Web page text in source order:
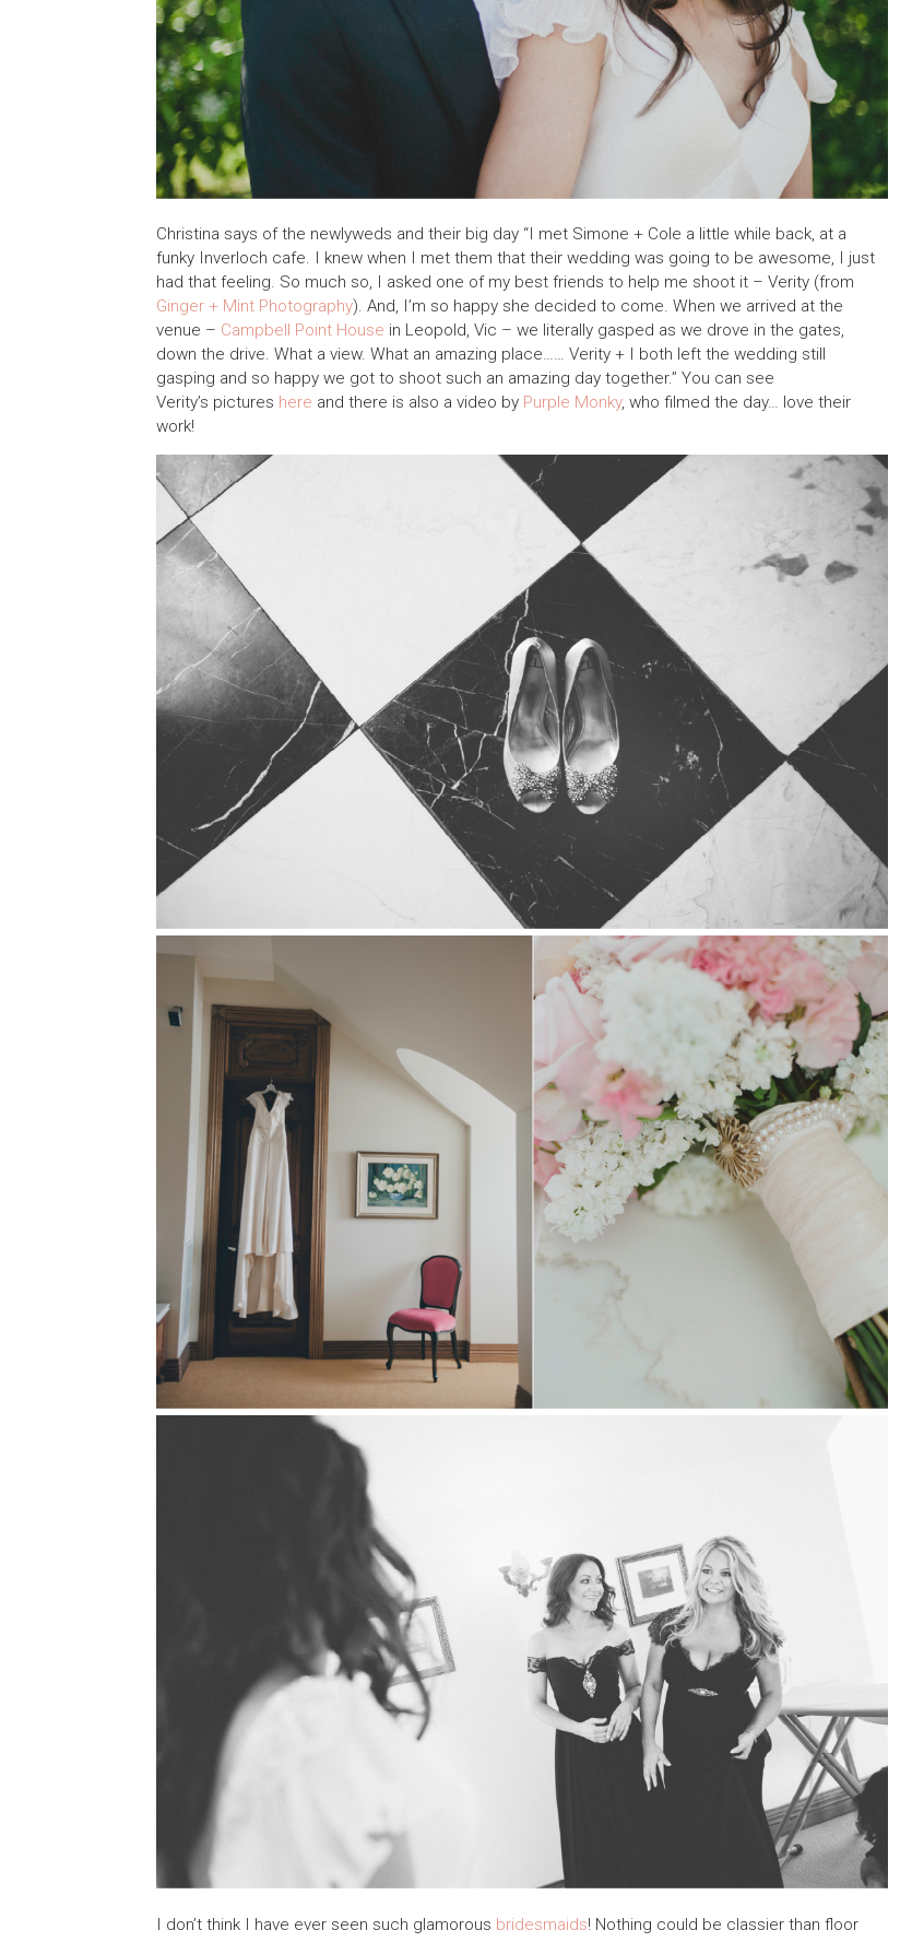
Christina says of the newlyweds and their big day “I met Simone + Cole a little while back, at a
funky Inverloch cafe. I knew when I met them that their wedding was going to be awesome, I just
had that feeling. So much so, I asked one of my best friends to help me shoot it – Verity (from
Ginger + Mint Photography). And, I’m so happy she decided to come. When we arrived at the
venue – Campbell Point House in Leopold, Vic – we literally gasped as we drove in the gates,
down the drive. What a view. What an amazing place…… Verity + I both left the wedding still
gasping and so happy we got to shoot such an amazing day together.” You can see
Verity’s pictures here and there is also a video by Purple Monky, who filmed the day… love their
work!
I don’t think I have ever seen such glamorous bridesmaids! Nothing could be classier than floor